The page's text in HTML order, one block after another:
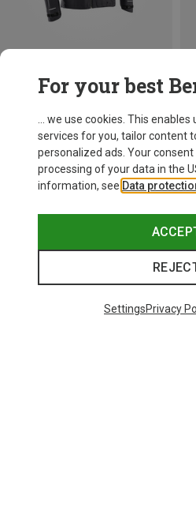
Men's HydraDri 3.0 Jacket
£145.08
M XXL
For your best
... we use cookies. This
services for you, tailor content
personalized ads. Your
processing of your data in the
information, see Data
SettingsPrivacy